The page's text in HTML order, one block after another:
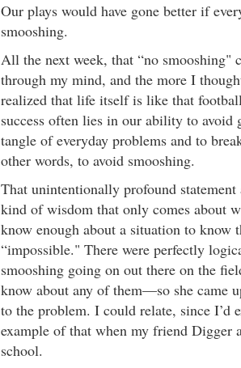
Our plays would have gone better if
smooshing.
All the next week, that “no smooshing"
through my mind, and the more I
realized that life itself is like that
success often lies in our ability to avoid
tangle of everyday problems and to
other words, to avoid smooshing.
That unintentionally profound statement
kind of wisdom that only comes about
know enough about a situation to know
“impossible." There were perfectly
smooshing going on out there on the
know about any of them—so she came
to the problem. I could relate, since I’d
example of that when my friend Digger
school.